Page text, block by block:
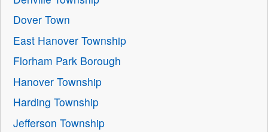
Dover Town
East Hanover Township
Florham Park Borough
Hanover Township
Harding Township
Jefferson Township